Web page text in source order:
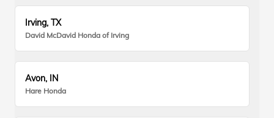
Irving, TX
David McDavid Honda of Irving
Avon, IN
Hare Honda